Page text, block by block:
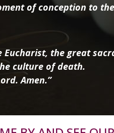
of conception to
Eucharist, the great
culture of death.
Amen.”